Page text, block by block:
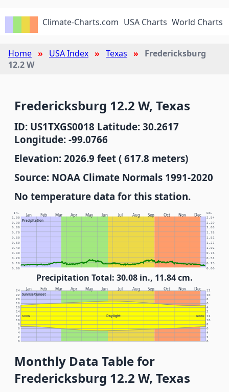
Climate-Charts.com USA Charts World Charts
Home USA Index Texas
Fredericksburg
12.2 W
Fredericksburg 12.2 W, Texas
ID: US1TXGS0018 Latitude: 30.2617
Longitude: -99.0766
Elevation: 2026.9 feet ( 617.8 meters)
Source: NOAA Climate Normals 1991-2020
No temperature data for this station.
Jan Feb Mar Apr May Jun Jul Aug Sep Oct Nov Dec
Precipitation
In. Cm.
0.00 0.00
0.10 0.25
0.20 0.51
0.30 0.76
0.40 1.02
0.50 1.27
0.60 1.52
0.70 1.78
0.80 2.03
0.90 2.29
1.00 2.54
Precipitation Total: 30.08 in., 11.84 cm.
Jan Feb Mar Apr May Jun Jul Aug Sep Oct Nov Dec
Sunrise/Sunset
Daylight
NOON NOON
0 0
2 2
4 4
6 6
8 8
10 10
12 12
14 2
16 4
18 6
20 8
22 10
24 12
Monthly Data Table for
Fredericksburg 12.2 W, Texas